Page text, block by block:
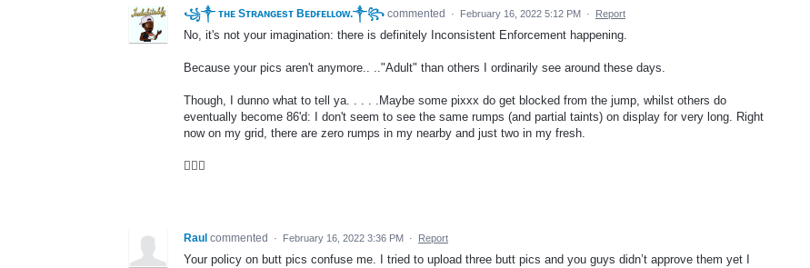
꧁༒ ᴛʜᴇ Sᴛʀᴀɴɢᴇsᴛ Bᴇᴅғᴇʟʟᴏᴡ.༒꧂ commented · February 16, 2022 5:12 PM · Report
No, it's not your imagination: there is definitely Inconsistent Enforcement happening.
Because your pics aren't anymore.. .."Adult" than others I ordinarily see around these days.
Though, I dunno what to tell ya. . . . .Maybe some pixxx do get blocked from the jump, whilst others do
eventually become 86'd: I don't seem to see the same rumps (and partial taints) on display for very long. Right
now on my grid, there are zero rumps in my nearby and just two in my fresh.
🤷🏿‍♂️
Raul commented · February 16, 2022 3:36 PM · Report
Your policy on butt pics confuse me. I tried to upload three butt pics and you guys didn’t approve them yet I